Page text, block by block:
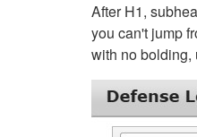
After H1,
you can't jump
with no bolding,